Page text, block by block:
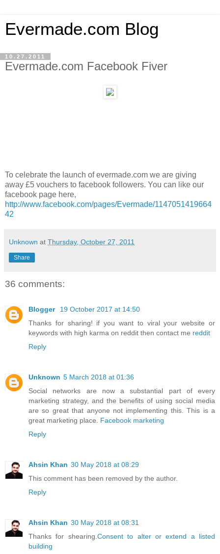
Evermade.com Blog
10.27.2011
Evermade.com Facebook Fiver
To celebrate the launch of evermade.com we are giving
away £5 vouchers to facebook followers. You can like our
facebook page here,
http://www.facebook.com/pages/Evermade/1147051419664
42
Unknown at Thursday, October 27, 2011
Share
36 comments:
Blogger
19 October 2017 at 14:50
Thanks for sharing! if you want to viral your website or
keywords with high karma on reddit then contact me reddit
Reply
Unknown 5 March 2018 at 01:36
Social networks are now a substantial part of every
marketing strategy, and the benefits of using social media
are so great that anyone not implementing this. This is a
great marketing place. Facebook marketing
Reply
Ahsin Khan 30 May 2018 at 08:29
This comment has been removed by the author.
Reply
Ahsin Khan 30 May 2018 at 08:31
Thanks for shearing. Consent to alter or extend a listed
building